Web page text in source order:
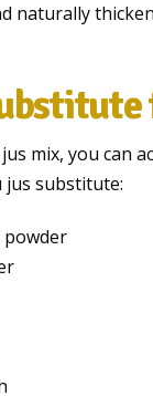
naturally
mix, you can
jus substitute:
powder